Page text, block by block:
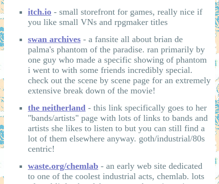
itch.io- small storefront for games, really nice if
you like small VNs and rpgmaker titles
swan archives- a fansite all about brian de
palma's phantom of the paradise. ran primarily by
one guy who made a specific showing of phantom
i went to with some friends incredibly special.
check out the scene by scene page for an extremely
extensive break down of the movie!
the neitherland- this link specifically goes to her
"bands/artists" page with lots of links to bands and
artists she likes to listen to but you can still find a
lot of them elsewhere anyway. goth/industrial/80s
centric!
waste.org/chemlab- an early web site dedicated
to one of the coolest industrial acts, chemlab. lots